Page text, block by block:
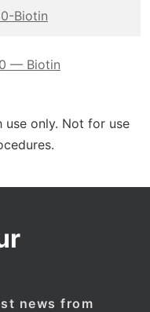
Biotin
— Biotin
use only. Not for use
news from